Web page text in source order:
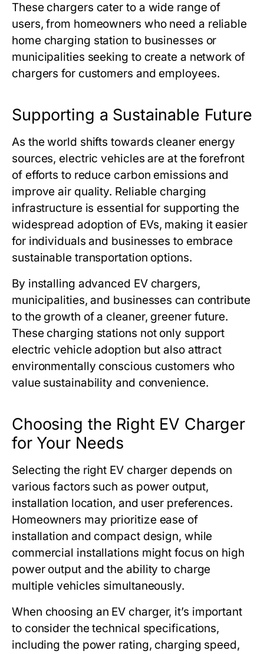
These chargers cater to a wide range of
users, from homeowners who need a reliable
home charging station to businesses or
municipalities seeking to create a network of
chargers for customers and employees.
Supporting a Sustainable Future
As the world shifts towards cleaner energy
sources, electric vehicles are at the forefront
of efforts to reduce carbon emissions and
improve air quality. Reliable charging
infrastructure is essential for supporting the
widespread adoption of EVs, making it easier
for individuals and businesses to embrace
sustainable transportation options.
By installing advanced EV chargers,
municipalities, and businesses can contribute
to the growth of a cleaner, greener future.
These charging stations not only support
electric vehicle adoption but also attract
environmentally conscious customers who
value sustainability and convenience.
Choosing the Right EV Charger
for Your Needs
Selecting the right EV charger depends on
various factors such as power output,
installation location, and user preferences.
Homeowners may prioritize ease of
installation and compact design, while
commercial installations might focus on high
power output and the ability to charge
multiple vehicles simultaneously.
When choosing an EV charger, it’s important
to consider the technical specifications,
including the power rating, charging speed,